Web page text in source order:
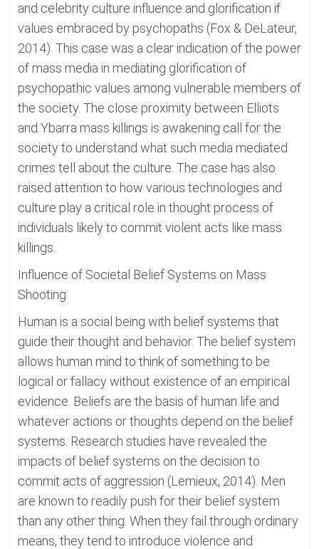
and celebrity culture influence and glorification if
values embraced by psychopaths (Fox & DeLateur,
2014). This case was a clear indication of the power
of mass media in mediating glorification of
psychopathic values among vulnerable members of
the society. The close proximity between Elliots
and Ybarra mass killings is awakening call for the
society to understand what such media mediated
crimes tell about the culture. The case has also
raised attention to how various technologies and
culture play a critical role in thought process of
individuals likely to commit violent acts like mass
killings.
Influence of Societal Belief Systems on Mass
Shooting
Human is a social being with belief systems that
guide their thought and behavior. The belief system
allows human mind to think of something to be
logical or fallacy without existence of an empirical
evidence. Beliefs are the basis of human life and
whatever actions or thoughts depend on the belief
systems. Research studies have revealed the
impacts of belief systems on the decision to
commit acts of aggression (Lemieux, 2014). Men
are known to readily push for their belief system
than any other thing. When they fail through ordinary
means, they tend to introduce violence and